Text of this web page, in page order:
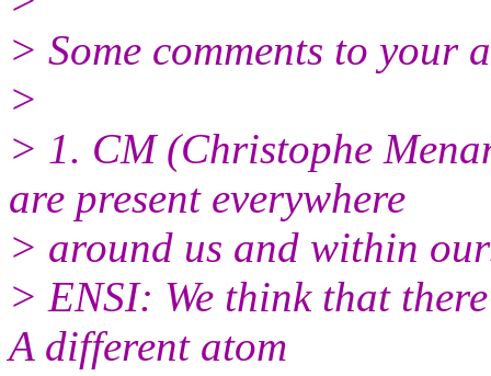
> Some comments to your
>
> 1. CM (Christophe
are present everywhere
> around us and within
> ENSI: We think that
A different atom